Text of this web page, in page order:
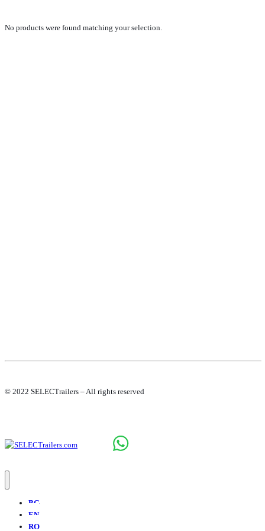
No products were found matching your selection.
© 2022 SELECTrailers – All rights reserved
BG
EN
RO